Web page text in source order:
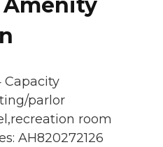
Capacity
parlor
room
AH820272126